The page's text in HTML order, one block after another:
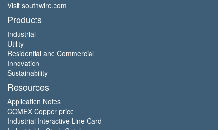
Visit southwire.com
Products
Industrial
Utility
Residential and Commercial
Innovation
Sustainability
Resources
Application Notes
COMEX Copper price
Industrial Interactive Line Card